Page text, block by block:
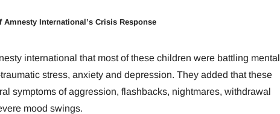
International’s Crisis Response
international that most of these children were battling mental
stress, anxiety and depression. They added that these
symptoms of aggression, flashbacks, nightmares, withdrawal
mood swings.